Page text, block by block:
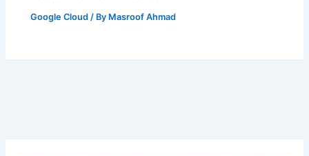
Google Cloud / By Masroof Ahmad